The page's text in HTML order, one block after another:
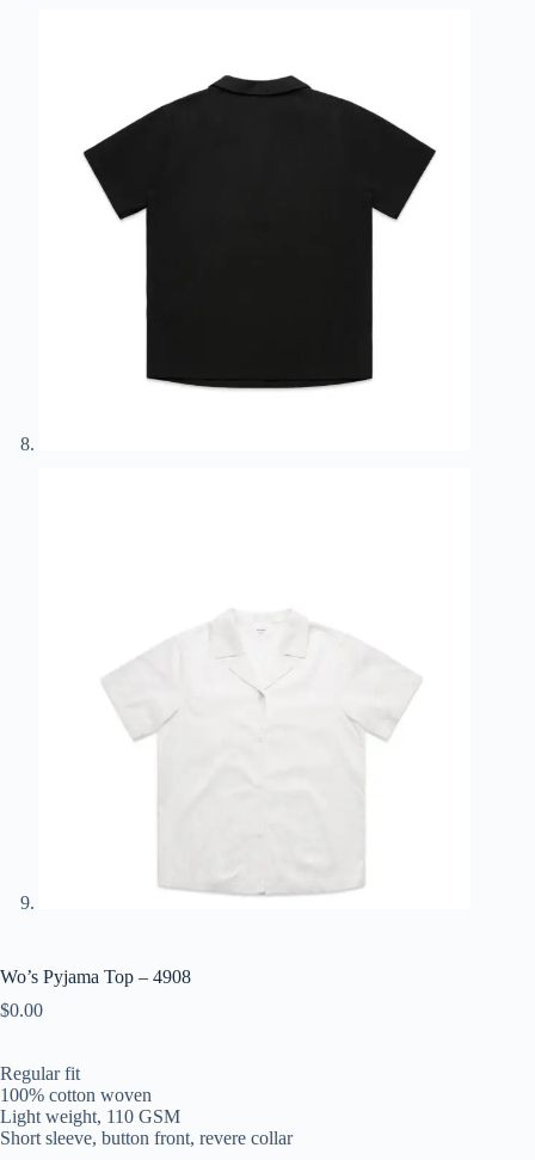
Wo’s Pyjama Top – 4908
$0.00
Regular fit
100% cotton woven
Light weight, 110 GSM
Short sleeve, button front, revere collar